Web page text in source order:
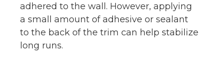
adhered to the wall. However, applying
a small amount of adhesive or sealant
to the back of the trim can help stabilize
long runs.